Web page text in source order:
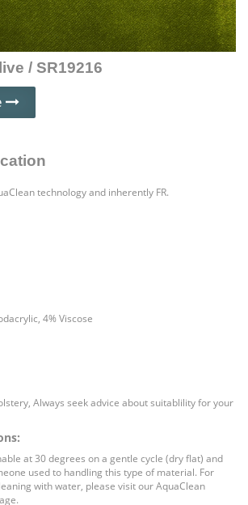
/ SR19216
technology and inherently FR.
4% Viscose
Always seek advice about suitablility for your
at 30 degrees on a gentle cycle (dry flat) and
used to handling this type of material. For
with water, please visit our AquaClean